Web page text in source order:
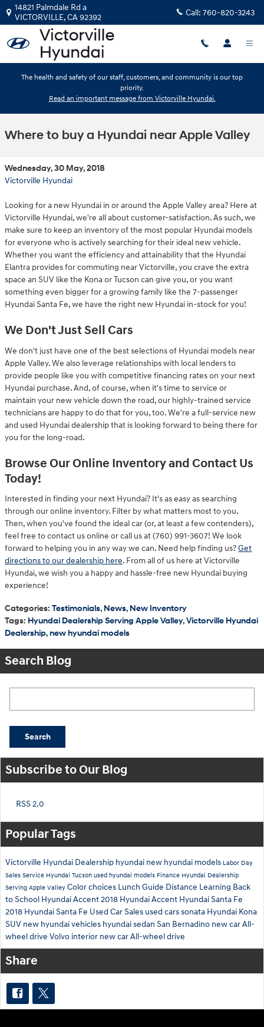
Skip to main content
14821 Palmdale Rd a
VICTORVILLE,CA92392 Call: 760-820-3243
The health and safety of our staff, customers, and community is our top
priority.
Read an important message from Victorville Hyundai.
Where to buy a Hyundai near Apple Valley
Wednesday, 30 May, 2018
Victorville Hyundai
Looking for a new Hyundai in or around the Apple Valley area? Here at
Victorville Hyundai, we're all about customer-satisfaction. As such, we
make sure to keep an inventory of the most popular Hyundai models
for everyone who is actively searching for their ideal new vehicle.
Whether you want the efficiency and attainability that the Hyundai
Elantra provides for commuting near Victorville, you crave the extra
space an SUV like the Kona or Tucson can give you, or you want
something even bigger for a growing family like the 7-passenger
Hyundai Santa Fe, we have the right new Hyundai in-stock for you!
We Don't Just Sell Cars
We don't just have one of the best selections of Hyundai models near
Apple Valley. We also leverage relationships with local lenders to
provide people like you with competitive financing rates on your next
Hyundai purchase. And, of course, when it's time to service or
maintain your new vehicle down the road, our highly-trained service
technicians are happy to do that for you, too. We're a full-service new
and used Hyundai dealership that is looking forward to being there for
you for the long-road.
Browse Our Online Inventory and Contact Us
Today!
Interested in finding your next Hyundai? It's as easy as searching
through our online inventory. Filter by what matters most to you.
Then, when you've found the ideal car (or, at least a few contenders),
feel free to contact us online or call us at (760) 991-3607! We look
forward to helping you in any way we can. Need help finding us?Get
directions to our dealership here. From all of us here at Victorville
Hyundai, we wish you a happy and hassle-free new Hyundai buying
experience!
Categories: Testimonials, News, New Inventory
Tags: Hyundai Dealership Serving Apple Valley,Victorville Hyundai
Dealership,new hyundai models
Search Blog
Search
Subscribe to Our Blog
RSS 2.0
Popular Tags
Victorville Hyundai Dealership hyundai new hyundai models Labor Day
Sales Service Hyundai Tucson used hyundai models Finance Hyundai Dealership
Serving Apple Valley Color choices Lunch Guide Distance Learning Back
to School Hyundai Accent2018 Hyundai Accent Hyundai Santa Fe
2018 Hyundai Santa Fe Used Car Sales used carssonata Hyundai Kona
SUV new hyundai vehicles hyundai sedan San Bernadino new carAll-
wheel drive Volvo interior new carAll-wheel drive
Share